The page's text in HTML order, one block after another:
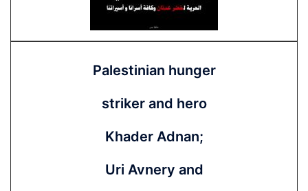
Palestinian hunger
striker and hero
Khader Adnan;
Uri Avnery and